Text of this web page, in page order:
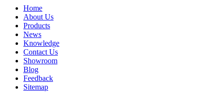
Home
About Us
Products
News
Knowledge
Contact Us
Showroom
Blog
Feedback
Sitemap